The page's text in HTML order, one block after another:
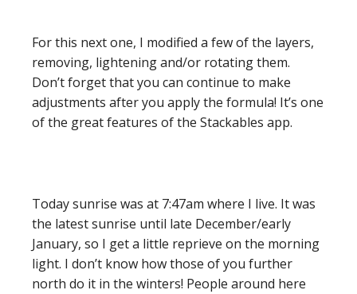
For this next one, I modified a few of the layers,
removing, lightening and/or rotating them.
Don’t forget that you can continue to make
adjustments after you apply the formula! It’s one
of the great features of the Stackables app.
Today sunrise was at 7:47am where I live. It was
the latest sunrise until late December/early
January, so I get a little reprieve on the morning
light. I don’t know how those of you further
north do it in the winters! People around here